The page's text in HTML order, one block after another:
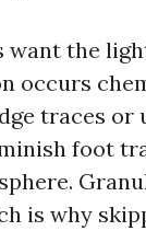
want the
occurs
traces or
foot
is why